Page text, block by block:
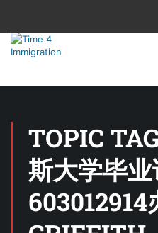
TOPIC
斯大学毕
603012914